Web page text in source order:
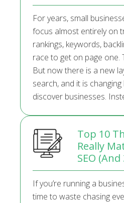
For years, small
focus almost entirely on
rankings, keywords,
race to get on page one.
But now there is a new
search, and it is
discover businesses.
Top 10
Really
SEO
If you’re running a
time to waste chasing